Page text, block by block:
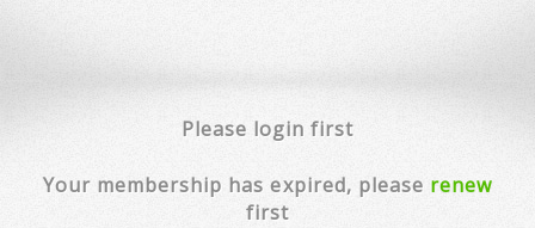
Please login first
Your membership has expired, please renew
first